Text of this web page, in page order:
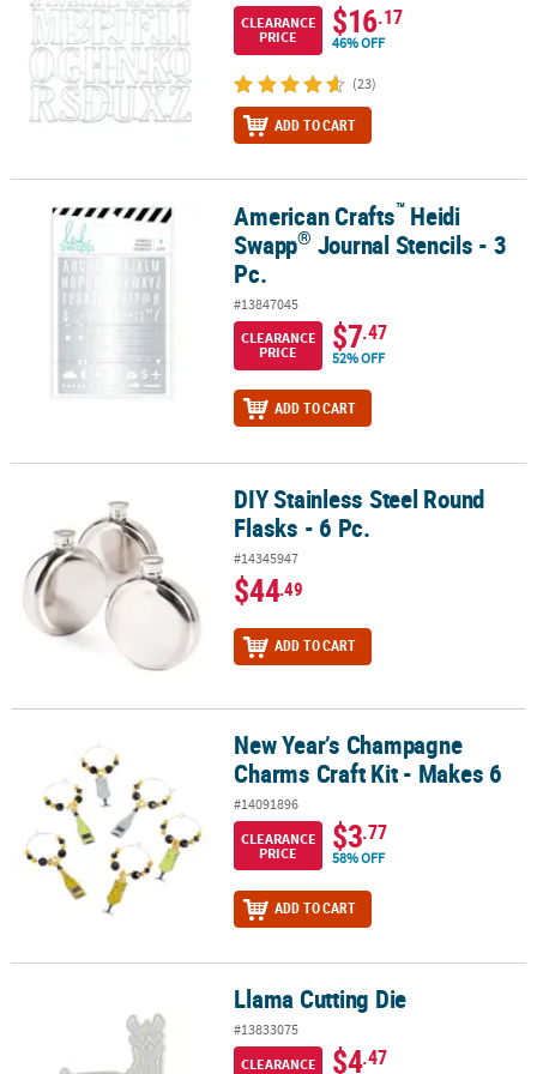
CLEARANCE
PRICE
$16.17
46% OFF
(23)
ADD TO CART
American Crafts™Heidi Swapp®Journal Stencils - 3 Pc.
American Crafts™Heidi
Swapp® Journal Stencils - 3
Pc.
#13847045
CLEARANCE
PRICE
$7.47
52% OFF
ADD TO CART
DIY Stainless Steel Round Flasks - 6 Pc.DIY Stainless Steel Round
Flasks - 6 Pc.
#14345947
$44.49
ADD TO CART
New Year’s Champagne Charms Craft Kit - Makes 6
New Year’s Champagne
Charms Craft Kit - Makes 6
#14091896
CLEARANCE
PRICE
$3.77
58% OFF
ADD TO CART
Llama Cutting Die
#13833075
CLEARANCE
$4.47